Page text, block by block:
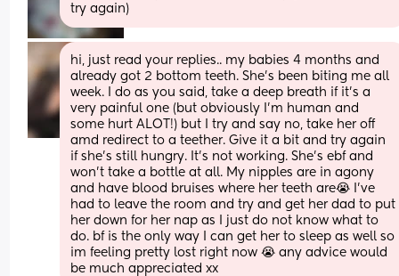
try again)
hi, just read your replies.. my babies 4 months and
already got 2 bottom teeth. She's been biting me all
week. I do as you said, take a deep breath if it's a
very painful one (but obviously I'm human and
some hurt ALOT!) but I try and say no, take her off
amd redirect to a teether. Give it a bit and try again
if she's still hungry. It's not working. She's ebf and
won't take a bottle at all. My nipples are in agony
and have blood bruises where her teeth are😭 I've
had to leave the room and try and get her dad to put
her down for her nap as I just do not know what to
do. bf is the only way I can get her to sleep as well so
im feeling pretty lost right now 😭 any advice would
be much appreciated xx